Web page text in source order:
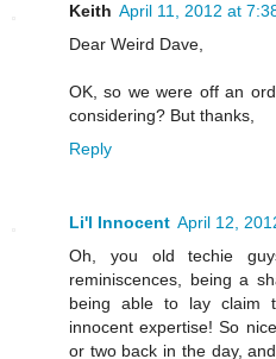
Keith April 11, 2012 at
Dear Weird Dave,
OK, so we were off an
considering? But thanks,
Reply
Li'l Innocent April 12,
Oh, you old techie
reminiscences, being a
being able to lay claim
innocent expertise! So
or two back in the day,